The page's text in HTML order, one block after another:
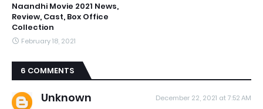
Naandhi Movie 2021 News,
Review, Cast, Box Office
Collection
February 18, 2021
6 COMMENTS
Unknown December 22, 2021 at 7:52 AM